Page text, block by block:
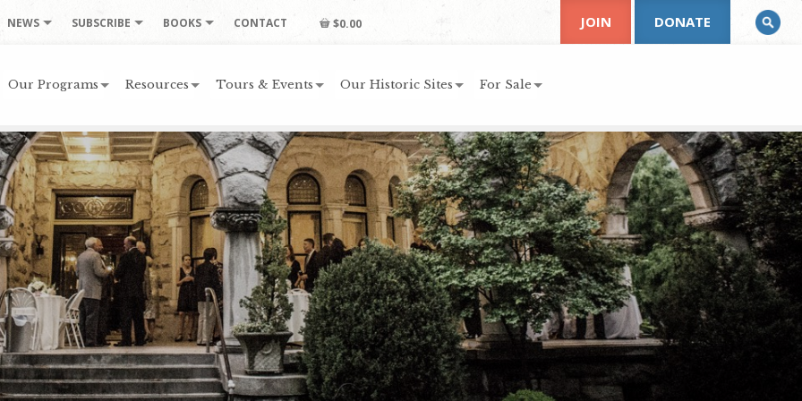
NEWS SUBSCRIBE BOOKS CONTACT $0.00
Our Programs Resources Tours & Events Our Historic Sites For Sale
JOIN DONATE